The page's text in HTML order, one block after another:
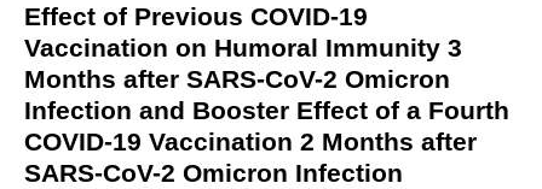
Effect of Previous COVID-19
Vaccination on Humoral Immunity 3
Months after SARS-CoV-2 Omicron
Infection and Booster Effect of a Fourth
COVID-19 Vaccination 2 Months after
SARS-CoV-2 Omicron Infection